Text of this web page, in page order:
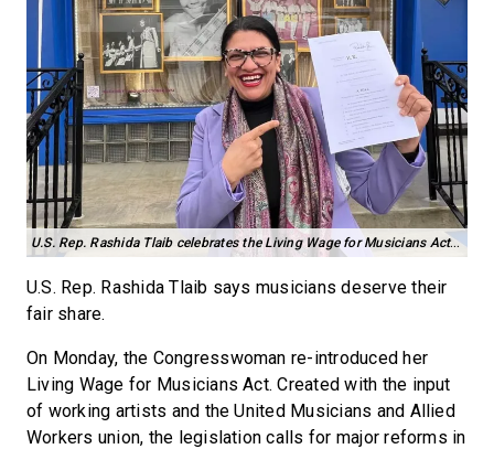
U.S. Rep. Rashida Tlaib celebrates the Living Wage for Musicians Act outside of Detroit’s Motown Museum. Credit: Courtesy photo
U.S. Rep. Rashida Tlaib says musicians deserve their
fair share.
On Monday, the Congresswoman re-introduced her
Living Wage for Musicians Act. Created with the input
of working artists and the United Musicians and Allied
Workers union, the legislation calls for major reforms in